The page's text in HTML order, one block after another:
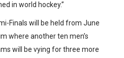
in world hockey.”
Finals will be held from June
where another ten men’s
will be vying for three more